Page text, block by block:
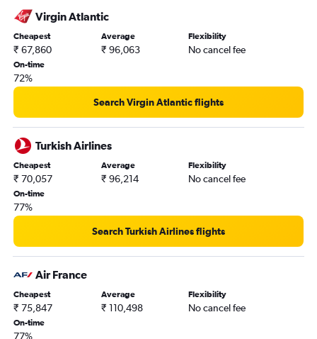
Virgin Atlantic
Cheapest
₹ 67,860
Average
₹ 96,063
Flexibility
No cancel fee
On-time
72%
Search Virgin Atlantic flights
Turkish Airlines
Cheapest
₹ 70,057
Average
₹ 96,214
Flexibility
No cancel fee
On-time
77%
Search Turkish Airlines flights
Air France
Cheapest
₹ 75,847
Average
₹ 110,498
Flexibility
No cancel fee
On-time
77%